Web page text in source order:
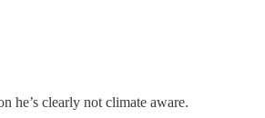
he’s clearly not climate aware.